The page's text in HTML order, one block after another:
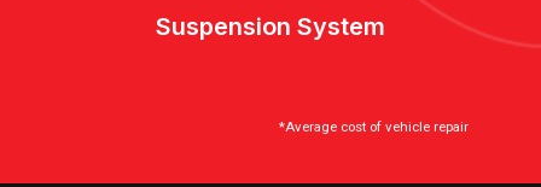
Suspension System
*Average cost of vehicle repair